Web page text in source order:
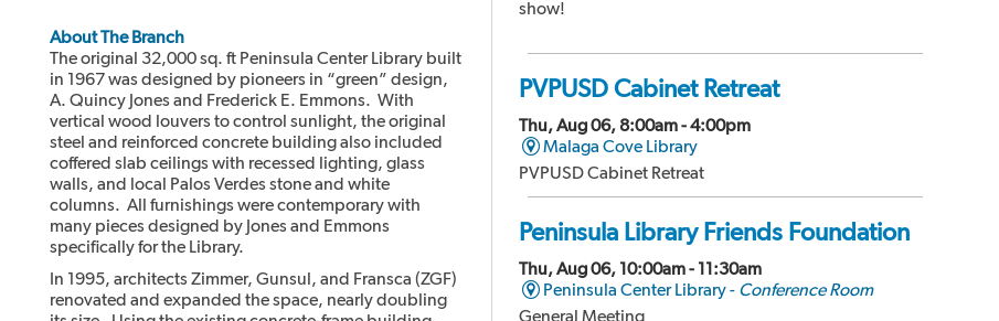
About The Branch
The original 32,000 sq. ft Peninsula Center Library built
in 1967 was designed by pioneers in “green” design,
A. Quincy Jones and Frederick E. Emmons. With
vertical wood louvers to control sunlight, the original
steel and reinforced concrete building also included
coffered slab ceilings with recessed lighting, glass
walls, and local Palos Verdes stone and white
columns. All furnishings were contemporary with
many pieces designed by Jones and Emmons
specifically for the Library.
In 1995, architects Zimmer, Gunsul, and Fransca (ZGF)
renovated and expanded the space, nearly doubling
show!
PVPUSD Cabinet Retreat
Thu, Aug 06, 8:00am - 4:00pm
Malaga Cove Library
PVPUSD Cabinet Retreat
Peninsula Library Friends Foundation
Thu, Aug 06, 10:00am - 11:30am
Peninsula Center Library - Conference Room
General Meeting